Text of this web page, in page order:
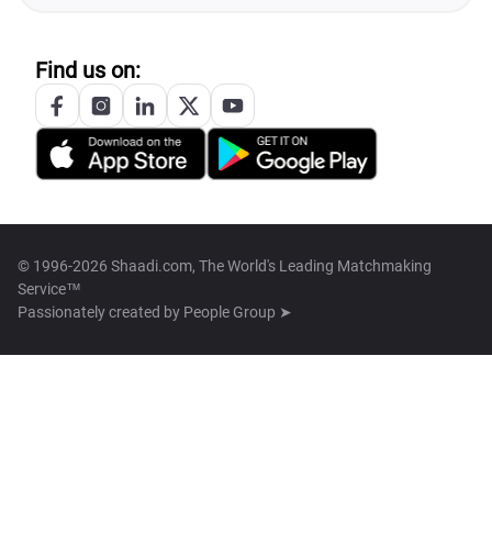
Find us on:
© 1996-2026 Shaadi.com, The World's Leading Matchmaking
Service™
Passionately created by People Group ➤